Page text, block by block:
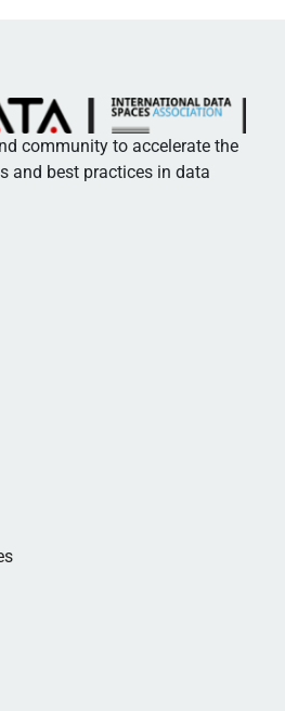
community to accelerate the
and best practices in data